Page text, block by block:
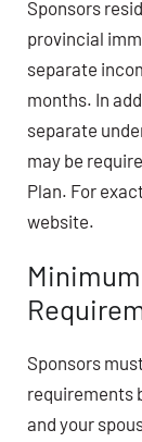
Sponsors
provincial
separate
months. In
separate
may be
Plan. For
website.
Sponsors
requirements
and your